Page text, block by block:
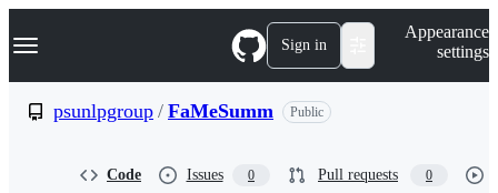
k
p
Navigation Menu Sign in
Appearance
settings
psunlpgroup / FaMeSumm Public
Code Issues 0 Pull requests 0